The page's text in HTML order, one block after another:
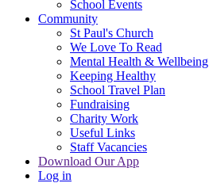
School Events
Community
St Paul's Church
We Love To Read
Mental Health & Wellbeing
Keeping Healthy
School Travel Plan
Fundraising
Charity Work
Useful Links
Staff Vacancies
Download Our App
Log in